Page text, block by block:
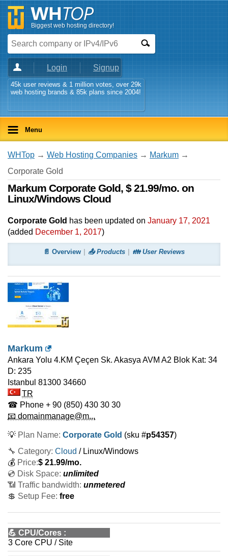
Biggest web hosting directory!
Login Signup
45k user reviews & 1 million votes, over 29k
web hosting brands & 85k plans since 2004!
Menu
WHTop → Web Hosting Companies → Markum →
Corporate Gold
Markum Corporate Gold, $ 21.99/mo. on
Linux/Windows Cloud
Corporate Gold has been updated on January 17, 2021
(added December 1, 2017)
📄 Overview 📤 Products 👪 User Reviews
Markum
Ankara Yolu 4.KM Çeçen Sk. Akasya AVM A2 Blok Kat: 34
D: 235
Istanbul 81300 34660
TR
☎ Phone + 90 (850) 430 30 30
📧 domainmanage@m...
💡 Plan Name: Corporate Gold (sku #p54357)
🔧 Category: Cloud / Linux/Windows
💰 Price:$ 21.99/mo.
💿 Disk Space: unlimited
📶 Traffic bandwidth: unmetered
💲 Setup Fee: free
💪 CPU/Cores :
3 Core CPU / Site